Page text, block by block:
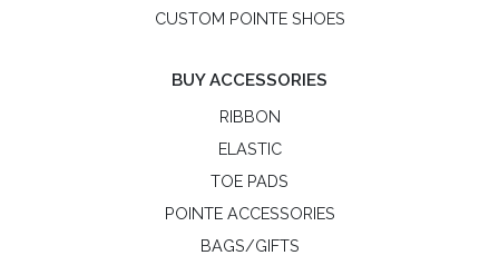
CUSTOM POINTE SHOES
BUY ACCESSORIES
RIBBON
ELASTIC
TOE PADS
POINTE ACCESSORIES
BAGS/GIFTS